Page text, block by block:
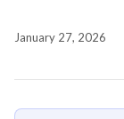
January 27, 2026